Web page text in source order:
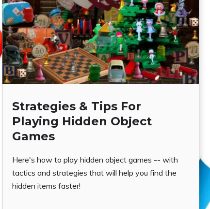
Strategies & Tips For
Playing Hidden Object
Games
Here's how to play hidden object games -- with
tactics and strategies that will help you find the
hidden items faster!